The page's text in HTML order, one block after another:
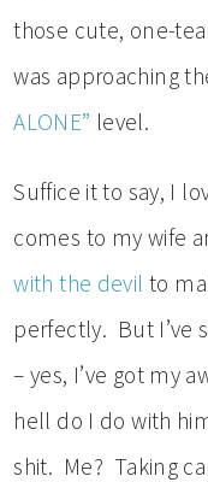
those cute, one-
was approaching
ALONE” level.
Suffice it to say, I
comes to my wife
with the devil to
perfectly. But I’ve
– yes, I’ve got my
hell do I do with
shit. Me? Taking